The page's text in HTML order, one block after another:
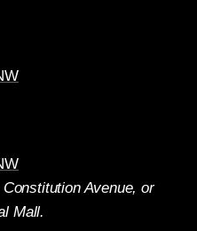
Avenue, or
Mall.